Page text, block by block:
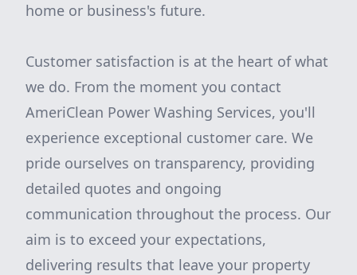
home or business's future.
Customer satisfaction is at the heart of what
we do. From the moment you contact
AmeriClean Power Washing Services, you'll
experience exceptional customer care. We
pride ourselves on transparency, providing
detailed quotes and ongoing
communication throughout the process. Our
aim is to exceed your expectations,
delivering results that leave your property